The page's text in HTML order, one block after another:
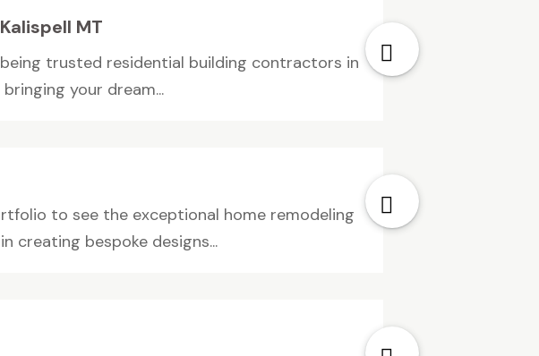
MT
trusted residential building contractors in
your dream...
to see the exceptional home remodeling
creating bespoke designs...